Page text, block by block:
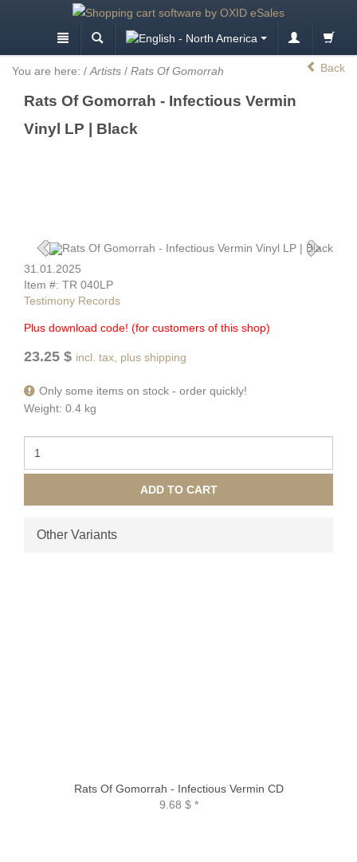
You are here: / Artists / Rats Of Gomorrah Back
Rats Of Gomorrah - Infectious Vermin
Vinyl LP | Black
31.01.2025
Item #: TR 040LP
Testimony Records
Plus download code! (for customers of this shop)
23.25 $ incl. tax, plus shipping
Only some items on stock - order quickly!
Weight: 0.4 kg
ADD TO CART
Other Variants
Rats Of Gomorrah - Infectious Vermin CD
9.68 $*